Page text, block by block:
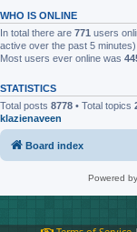
WHO IS ONLINE
In total there are 771 users
active over the past 5 minutes)
Most users ever online was
STATISTICS
Total posts 8778 • Total topics
klazienaveen
Board index
Powered by